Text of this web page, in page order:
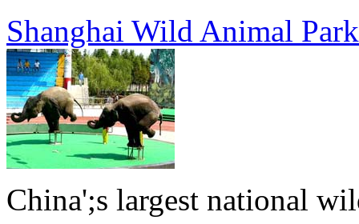
Shanghai Wild Animal Park
China';s largest national